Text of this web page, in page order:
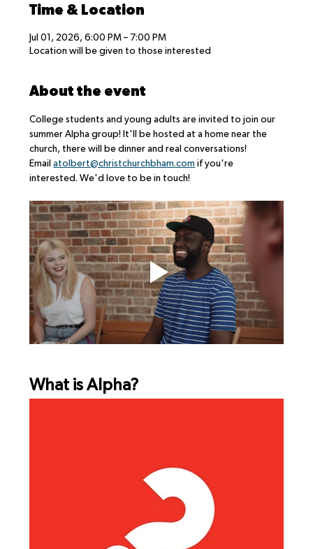
Time & Location
Jul 01, 2026, 6:00 PM – 7:00 PM
Location will be given to those interested
About the event
College students and young adults are invited to join our
summer Alpha group! It'll be hosted at a home near the
church, there will be dinner and real conversations!
Email atolbert@christchurchbham.com if you're
interested. We'd love to be in touch!
What is Alpha?